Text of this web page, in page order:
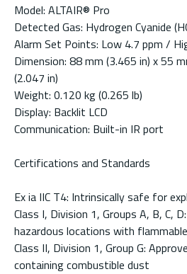
Model: ALTAIR® Pro
Detected Gas: Hydrogen Cyanide
Alarm Set Points: Low 4.7 ppm /
Dimension: 88 mm (3.465 in) x 55
(2.047 in)
Weight: 0.120 kg (0.265 lb)
Display: Backlit LCD
Communication: Built-in IR port
Certifications and Standards
Ex ia IIC T4: Intrinsically safe for
Class I, Division 1, Groups A, B, C,
hazardous locations with
Class II, Division 1, Group G:
containing combustible dust